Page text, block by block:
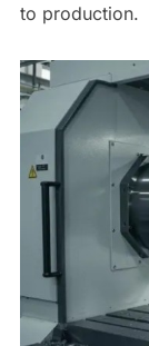
to production.